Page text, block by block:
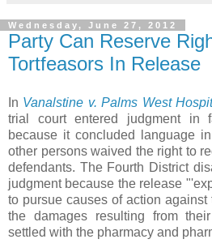
Wednesday, June 27, 2012
Party Can Reserve
Tortfeasors In Release
In Vanalstine v. Palms West
trial court entered judgment in
because it concluded language
other persons waived the right to
defendants. The Fourth District
judgment because the release "'
to pursue causes of action
the damages resulting from
settled with the pharmacy and